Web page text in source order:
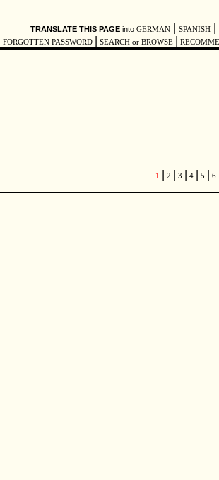
TRANSLATE THIS PAGE into GERMAN SPANISH
FORGOTTEN PASSWORD SEARCH or BROWSE
1 2 3 4 5 6